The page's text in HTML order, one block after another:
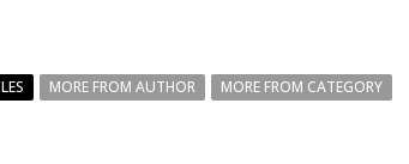
MORE FROM AUTHOR MORE FROM CATEGORY